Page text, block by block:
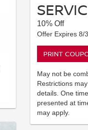
10% Off
Offer Expires 8/
PRINT
May not be
Restrictions
details. One
presented at
may apply.